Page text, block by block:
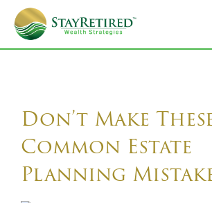
Skip
content
ABOUT US
OUR SERVICES
Don’t Make
Common Estate
Planning